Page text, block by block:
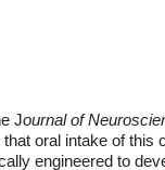
Journal of
oral intake of
engineered to